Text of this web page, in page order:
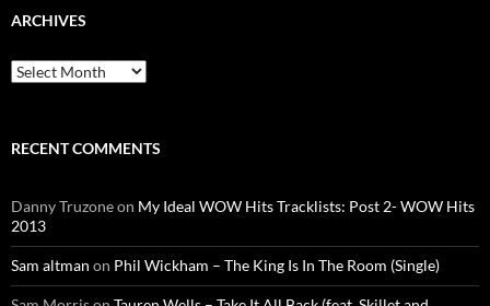
ARCHIVES
Archives
RECENT COMMENTS
Danny Truzoneon My Ideal WOW Hits Tracklists: Post 2- WOW Hits
2013
Sam altman on Phil Wickham – The King Is In The Room (Single)